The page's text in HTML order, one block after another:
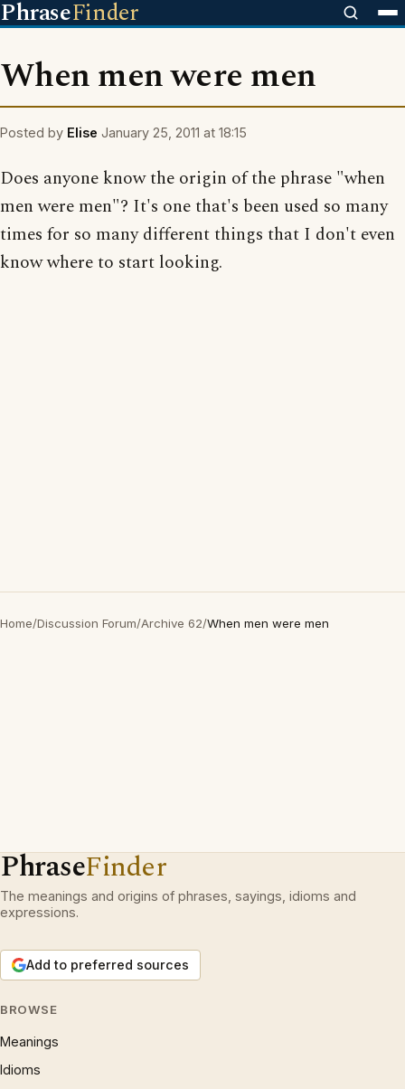
PhraseFinder
When men were men
Posted by Elise January 25, 2011 at 18:15
Does anyone know the origin of the phrase "when
men were men"? It's one that's been used so many
times for so many different things that I don't even
know where to start looking.
Home/Discussion Forum/Archive 62/When men were men
PhraseFinder
The meanings and origins of phrases, sayings, idioms and
expressions.
Add to preferred sources
BROWSE
Meanings
Idioms